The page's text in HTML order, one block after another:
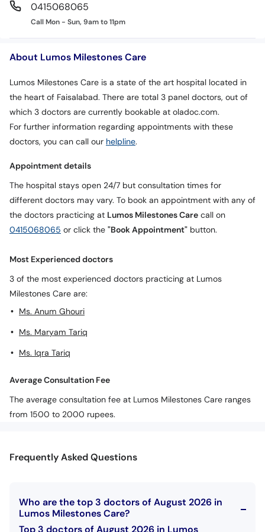
0415068065
Call Mon - Sun, 9am to 11pm
About Lumos Milestones Care
Lumos Milestones Care is a state of the art hospital located in
the heart of Faisalabad. There are total 3 panel doctors, out of
which 3 doctors are currently bookable at oladoc.com.
For further information regarding appointments with these
doctors, you can call our helpline.
Appointment details
The hospital stays open 24/7 but consultation times for
different doctors may vary. To book an appointment with any of
the doctors practicing at Lumos Milestones Care call on
0415068065 or click the "Book Appointment" button.
Most Experienced doctors
3 of the most experienced doctors practicing at Lumos
Milestones Care are:
Ms. Anum Ghouri
Ms. Maryam Tariq
Ms. Iqra Tariq
Average Consultation Fee
The average consultation fee at Lumos Milestones Care ranges
from 1500 to 2000 rupees.
Frequently Asked Questions
Who are the top 3 doctors of August 2026 in
Lumos Milestones Care?
Top 3 doctors of August 2026 in Lumos